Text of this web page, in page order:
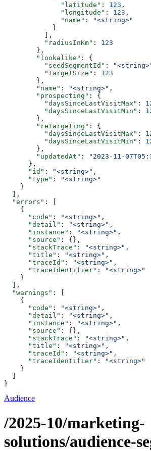
              "latitude"
: 123 ,
              "longitude"
: 123 ,
              "name"
:
"<string>"
            }
          ],
          "radiusInKm"
: 123
        },
        "lookalike"
: {
          "seedSegmentId"
:
          "targetSize"
: 123
        },
        "name"
: "<string>" ,
        "prospecting"
: {
          "daysSinceLastVisitMax"
:
          "daysSinceLastVisitMin"
:
        },
        "retargeting"
: {
          "daysSinceLastVisitMax"
:
          "daysSinceLastVisitMin"
:
        },
        "updatedAt"
:
"2023-11-
      },
      "id"
: "<string>" ,
      "type"
:
"<string>"
    }
  ],
  "errors"
: [
    {
      "code"
: "<string>" ,
      "detail"
: "<string>" ,
      "instance"
: "<string>" ,
      "source"
: {},
      "stackTrace"
: "<string>" ,
      "title"
: "<string>" ,
      "traceId"
: "<string>" ,
      "traceIdentifier"
:
"<string>"
    }
  ],
  "warnings"
: [
    {
      "code"
: "<string>" ,
      "detail"
: "<string>" ,
      "instance"
: "<string>" ,
      "source"
: {},
      "stackTrace"
: "<string>" ,
      "title"
: "<string>" ,
      "traceId"
: "<string>" ,
      "traceIdentifier"
:
"<string>"
    }
  ]
}
Audience
/2025-10/marketing-
solutions/audience-